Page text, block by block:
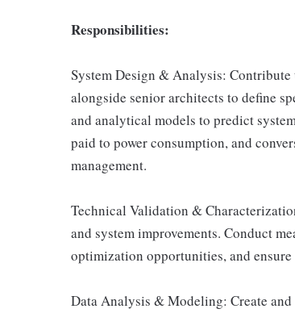
Responsibilities:
System Design & Analysis:
alongside senior architects to define
and analytical models to predict
paid to power consumption, and
management.
Technical Validation &
and system improvements. Conduct
optimization opportunities, and
Data Analysis & Modeling: Create